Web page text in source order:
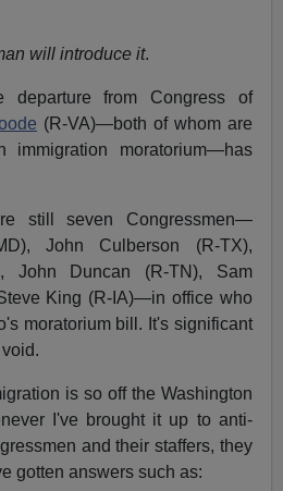
will introduce it.
from Congress of
(R-VA)—both of whom are
immigration moratorium—has
still seven Congressmen—
John Culberson (R-TX),
John Duncan (R-TN), Sam
King (R-IA)—in office who
moratorium bill. It's significant
is so off the Washington
I've brought it up to anti-
and their staffers, they
gotten answers such as: